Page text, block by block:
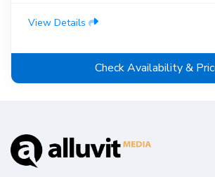
View Details
Check Availability &